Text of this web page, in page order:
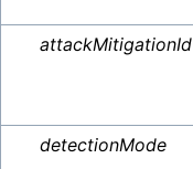
attackMitigationId
detectionMode